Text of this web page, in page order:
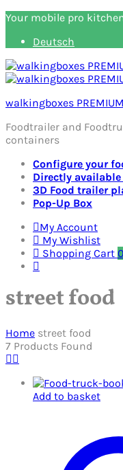
Your mobile pro
Deutsch
walkingboxes
Foodtrailer and
containers
Configure your
Directly
3D Food trailer
Pop-Up Box
My Account
My Wishlist
Shopping Cart 0
street food
Home street food
7 Products Found
Add to basket